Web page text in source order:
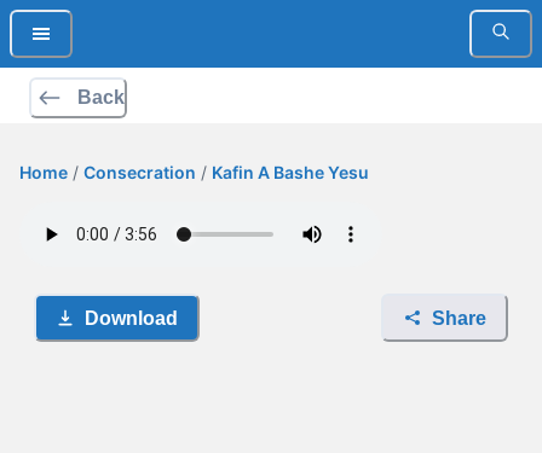
Back
Home / Consecration / Kafin A Bashe Yesu
Download Share